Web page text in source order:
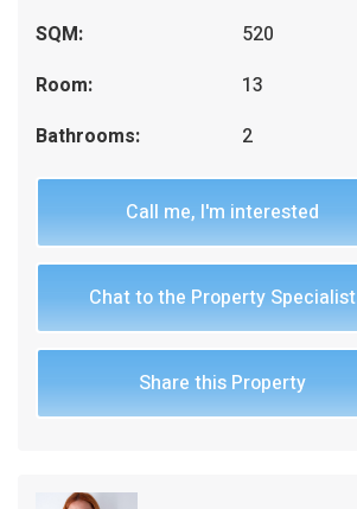
SQM:
520
Room:
13
Bathrooms:
2
Call me, I'm interested
Chat to the Property Specialist
Share this Property